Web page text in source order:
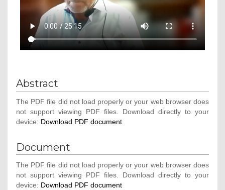
Abstract
The PDF file did not load properly or your web browser does
not support viewing PDF files. Download directly to your
device: Download PDF document
Document
The PDF file did not load properly or your web browser does
not support viewing PDF files. Download directly to your
device: Download PDF document